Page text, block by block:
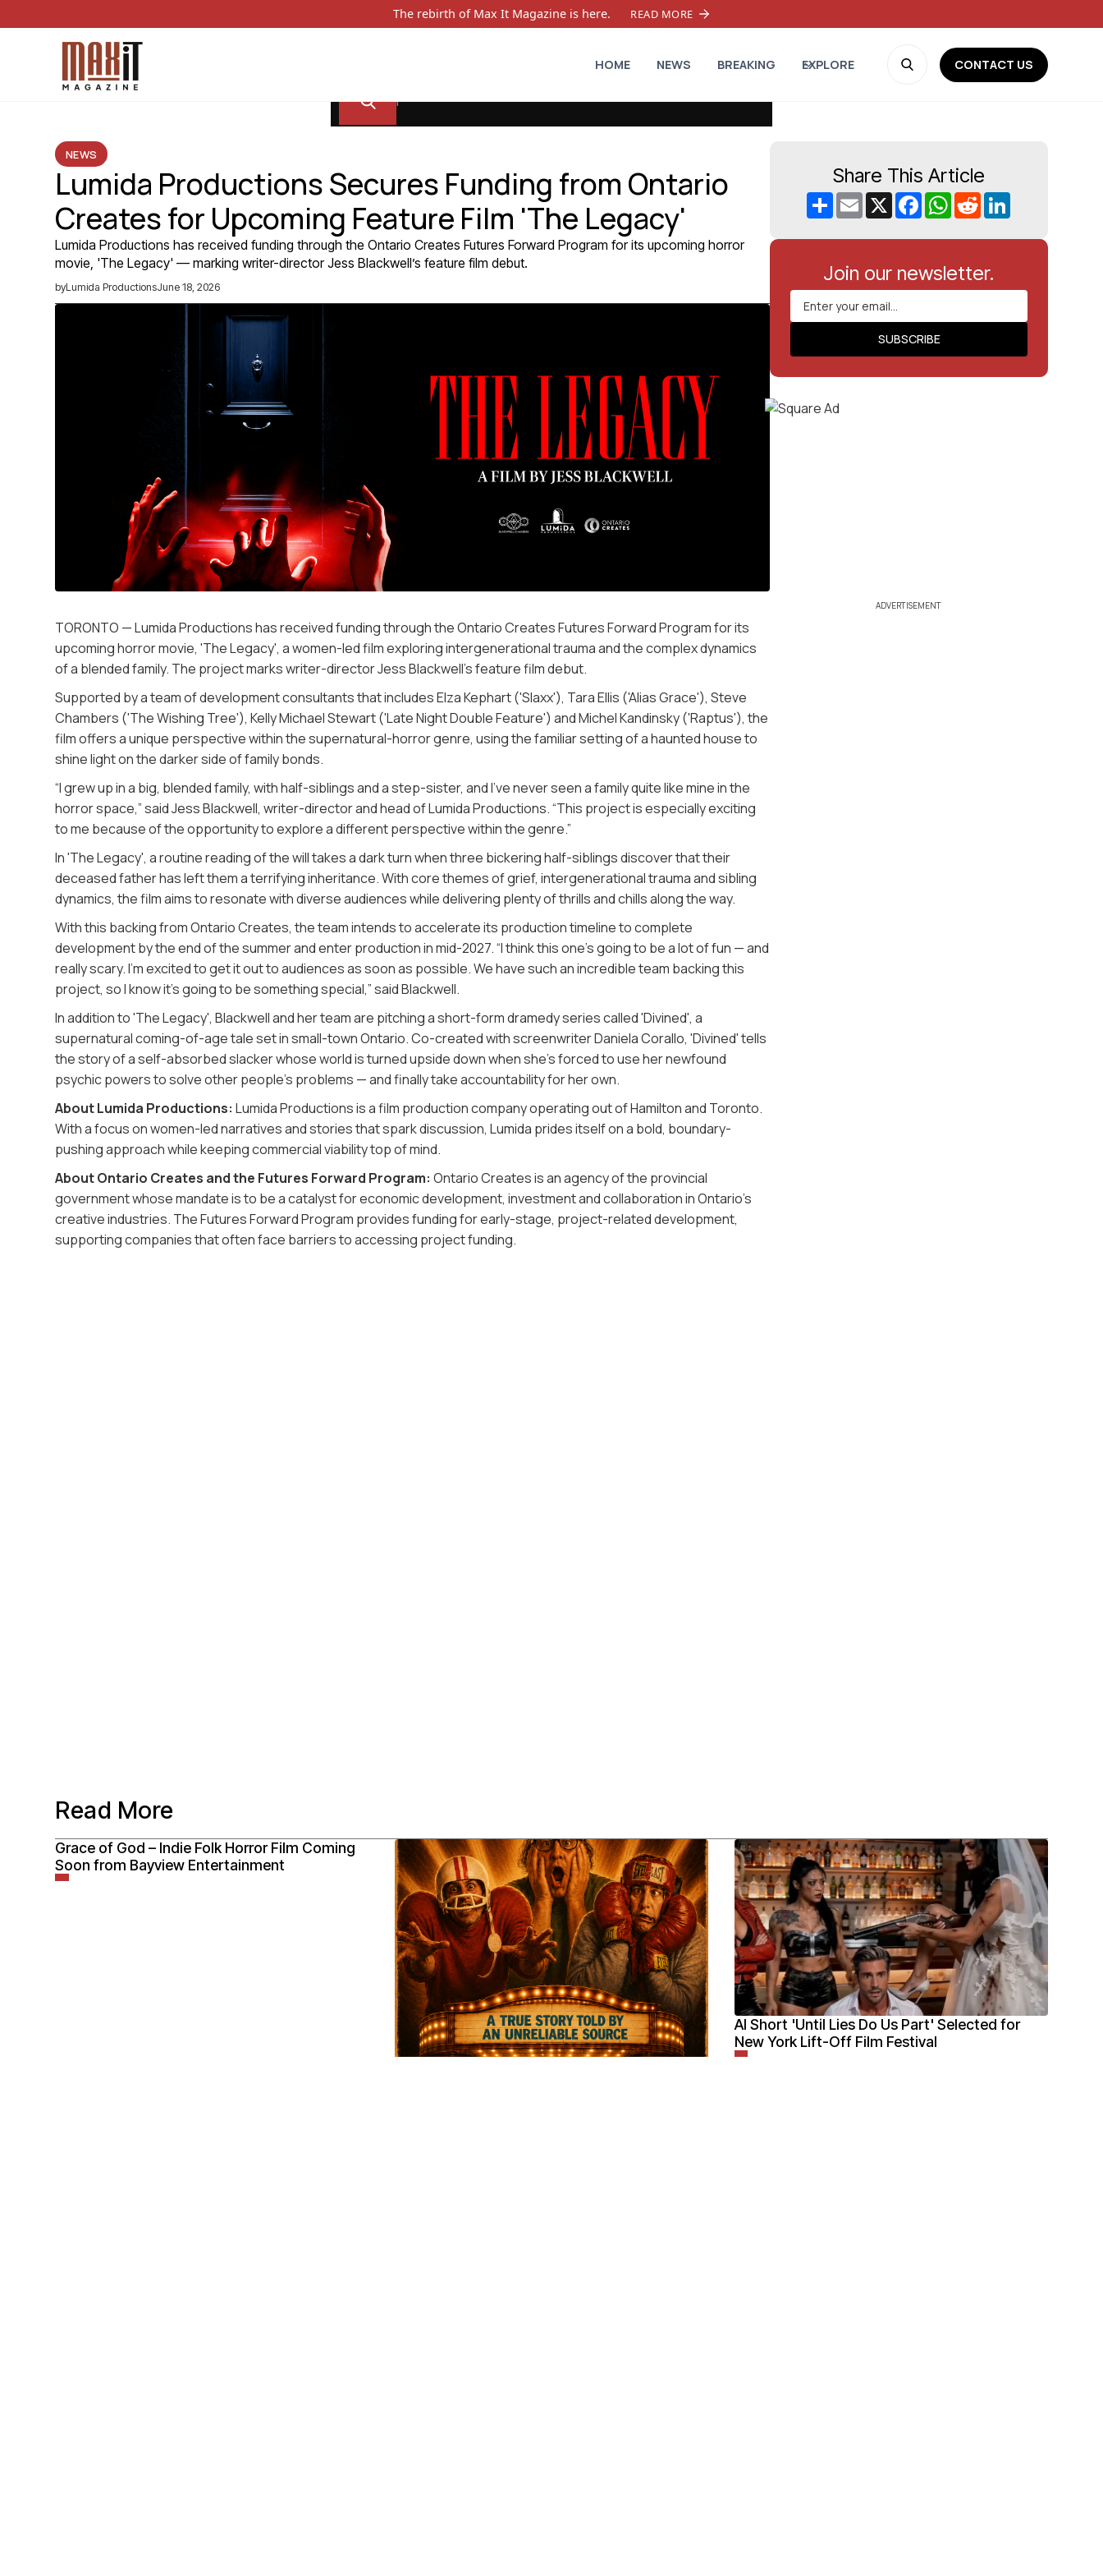
The rebirth of Max It Magazine is here. READ MORE
HOME NEWS BREAKING EXPLORE CONTACT US
NEWS
Lumida Productions Secures Funding from Ontario
Creates for Upcoming Feature Film 'The Legacy'
Lumida Productions has received funding through the Ontario Creates Futures Forward Program for its upcoming horror
movie, 'The Legacy' — marking writer-director Jess Blackwell’s feature film debut.
byLumida ProductionsJune 18, 2026
TORONTO — Lumida Productions has received funding through the Ontario Creates Futures Forward Program for its
upcoming horror movie, 'The Legacy', a women-led film exploring intergenerational trauma and the complex dynamics
of a blended family. The project marks writer-director Jess Blackwell’s feature film debut.
Supported by a team of development consultants that includes Elza Kephart ('Slaxx'), Tara Ellis ('Alias Grace'), Steve
Chambers ('The Wishing Tree'), Kelly Michael Stewart ('Late Night Double Feature') and Michel Kandinsky ('Raptus'), the
film offers a unique perspective within the supernatural-horror genre, using the familiar setting of a haunted house to
shine light on the darker side of family bonds.
“I grew up in a big, blended family, with half-siblings and a step-sister, and I’ve never seen a family quite like mine in the
horror space,” said Jess Blackwell, writer-director and head of Lumida Productions. “This project is especially exciting
to me because of the opportunity to explore a different perspective within the genre.”
In 'The Legacy', a routine reading of the will takes a dark turn when three bickering half-siblings discover that their
deceased father has left them a terrifying inheritance. With core themes of grief, intergenerational trauma and sibling
dynamics, the film aims to resonate with diverse audiences while delivering plenty of thrills and chills along the way.
With this backing from Ontario Creates, the team intends to accelerate its production timeline to complete
development by the end of the summer and enter production in mid-2027. “I think this one’s going to be a lot of fun — and
really scary. I’m excited to get it out to audiences as soon as possible. We have such an incredible team backing this
project, so I know it’s going to be something special,” said Blackwell.
In addition to 'The Legacy', Blackwell and her team are pitching a short-form dramedy series called 'Divined', a
supernatural coming-of-age tale set in small-town Ontario. Co-created with screenwriter Daniela Corallo, 'Divined' tells
the story of a self-absorbed slacker whose world is turned upside down when she’s forced to use her newfound
psychic powers to solve other people’s problems — and finally take accountability for her own.
About Lumida Productions: Lumida Productions is a film production company operating out of Hamilton and Toronto.
With a focus on women-led narratives and stories that spark discussion, Lumida prides itself on a bold, boundary-
pushing approach while keeping commercial viability top of mind.
About Ontario Creates and the Futures Forward Program: Ontario Creates is an agency of the provincial
government whose mandate is to be a catalyst for economic development, investment and collaboration in Ontario’s
creative industries. The Futures Forward Program provides funding for early-stage, project-related development,
supporting companies that often face barriers to accessing project funding.
Share This Article
ShareEmailX FacebookWhatsApp
Reddit
Join our newsletter.
ADVERTISEMENT
Read More
Grace of God – Indie Folk Horror Film Coming
Soon from Bayview Entertainment
AI Short 'Until Lies Do Us Part' Selected for
New York Lift-Off Film Festival